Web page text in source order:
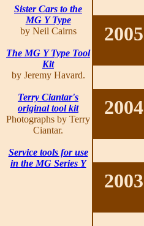
Sister Cars to the
MG Y Type
by Neil Cairns
The MG Y Type Tool
Kit
by Jeremy Havard.
Terry Ciantar's
original tool kit
Photographs by Terry
Ciantar.
Service tools for use
in the MG Series Y
2005
2004
2003